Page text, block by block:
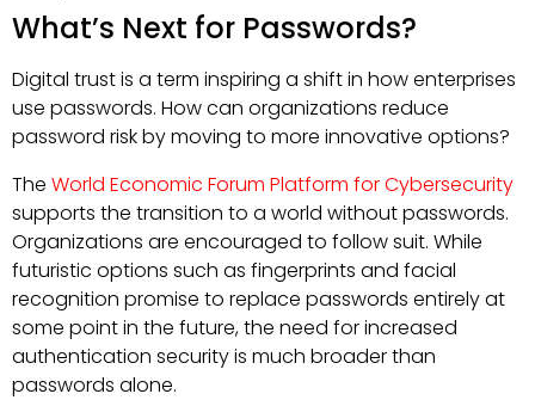
What’s Next for Passwords?
Digital trust is a term inspiring a shift in how enterprises
use passwords. How can organizations reduce
password risk by moving to more innovative options?
The World Economic Forum Platform for Cybersecurity
supports the transition to a world without passwords.
Organizations are encouraged to follow suit. While
futuristic options such as fingerprints and facial
recognition promise to replace passwords entirely at
some point in the future, the need for increased
authentication security is much broader than
passwords alone.